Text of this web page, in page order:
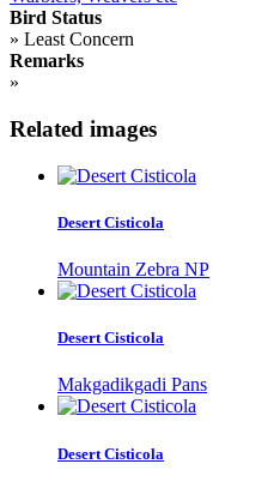
Bird Status
» Least Concern
Remarks
»
Related images
Desert Cisticola
Mountain Zebra NP
Desert Cisticola
Makgadikgadi Pans
Desert Cisticola